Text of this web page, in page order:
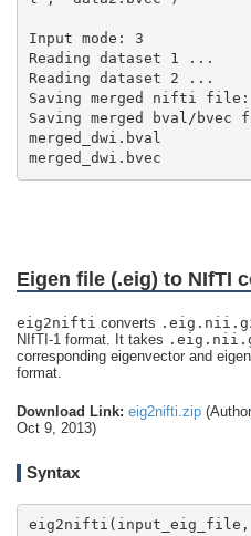
merged_dwi.bvec
Eigen file (.eig) to NIfTI
eig2nifti converts
NIfTI-1 format. It takes
corresponding eigenvector and
format.
Download Link: eig2nifti.zip
Oct 9, 2013)
Syntax
eig2nifti(input_eig_file,